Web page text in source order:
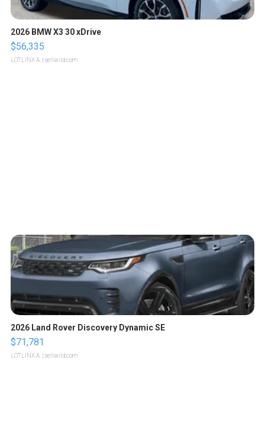
2026 BMW X3 30 xDrive
$56,335
LOTLINX A. | sellwild.com
2026 Land Rover Discovery Dynamic SE
$71,781
LOTLINX A. | sellwild.com